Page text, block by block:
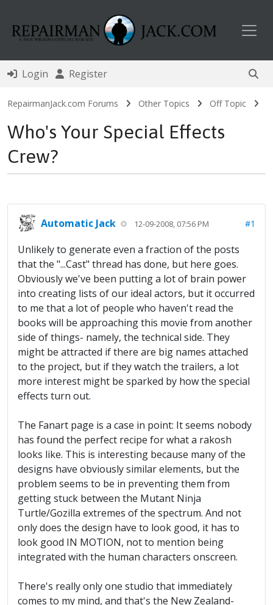
Login Register
RepairmanJack.com Forums Other Topics Off Topic
Who's Your Special Effects
Crew?
Automatic Jack 12-09-2008, 07:56 PM #1
Unlikely to generate even a fraction of the posts
that the "...Cast" thread has done, but here goes.
Obviously we've been putting a lot of brain power
into creating lists of our ideal actors, but it occurred
to me that a lot of people who haven't read the
books will be approaching this movie from another
side of things- namely, the technical side. They
might be attracted if there are big names attached
to the project, but if they watch the trailers, a lot
more interest might be sparked by how the special
effects turn out.
The Fanart page is a case in point: It seems nobody
has found the perfect recipe for what a rakosh
looks like. This is interesting because many of the
designs have obviously similar elements, but the
problem seems to be in preventing them from
getting stuck between the Mutant Ninja
Turtle/Gozilla extremes of the spectrum. And not
only does the design have to look good, it has to
look good IN MOTION, not to mention being
integrated with the human characters onscreen.
There's really only one studio that immediately
comes to my mind, and that's the New Zealand-